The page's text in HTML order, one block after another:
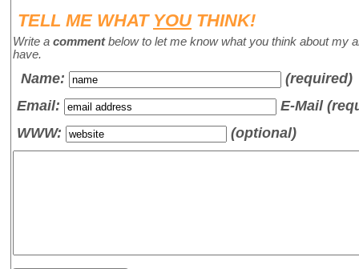
TELL ME WHAT YOUTHINK!
Write a commentbelow to let me know what you think about my
have.
Name:
(required)
Email:
E-Mail
WWW:
(optional)